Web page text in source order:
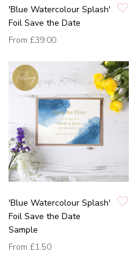
'Blue Watercolour Splash'
Foil Save the Date
From £39.00
'Blue Watercolour Splash'
Foil Save the Date
Sample
From £1.50